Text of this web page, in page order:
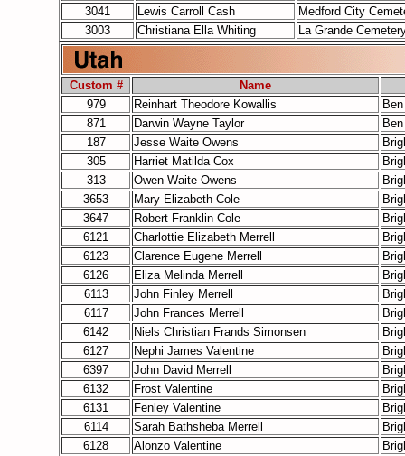
3041
Lewis Carroll Cash
Medford City
3003
Christiana Ella Whiting La Grande
Custom #
Name
979
Reinhart Theodore Kowallis
871
Darwin Wayne Taylor
187
Jesse Waite Owens
305
Harriet Matilda Cox
313
Owen Waite Owens
3653
Mary Elizabeth Cole
3647
Robert Franklin Cole
6121
Charlottie Elizabeth Merrell
6123
Clarence Eugene Merrell
6126
Eliza Melinda Merrell
6113
John Finley Merrell
6117
John Frances Merrell
6142
Niels Christian Frands Simonsen
6127
Nephi James Valentine
6397
John David Merrell
6132
Frost Valentine
6131
Fenley Valentine
6114
Sarah Bathsheba Merrell
6128
Alonzo Valentine